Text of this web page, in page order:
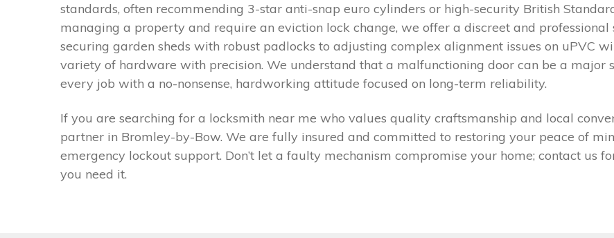
standards, often recommending 3-star anti-snap euro cylinders or high-security British
managing a property and require an eviction lock change, we offer a discreet and professional
securing garden sheds with robust padlocks to adjusting complex alignment issues on uPVC
variety of hardware with precision. We understand that a malfunctioning door can be a major
every job with a no-nonsense, hardworking attitude focused on long-term reliability.
If you are searching for a locksmith near me who values quality craftsmanship and local
partner in Bromley-by-Bow. We are fully insured and committed to restoring your peace of
emergency lockout support. Don’t let a faulty mechanism compromise your home; contact us
you need it.